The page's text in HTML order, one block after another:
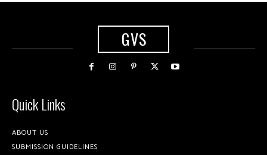
GVS
Quick Links
ABOUT US
SUBMISSION GUIDELINES